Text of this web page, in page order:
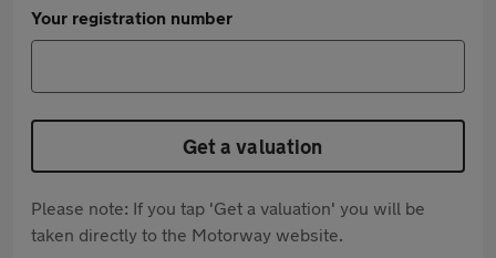
Your registration number
Get a valuation
Please note: If you tap 'Get a valuation' you will be
taken directly to the Motorway website.